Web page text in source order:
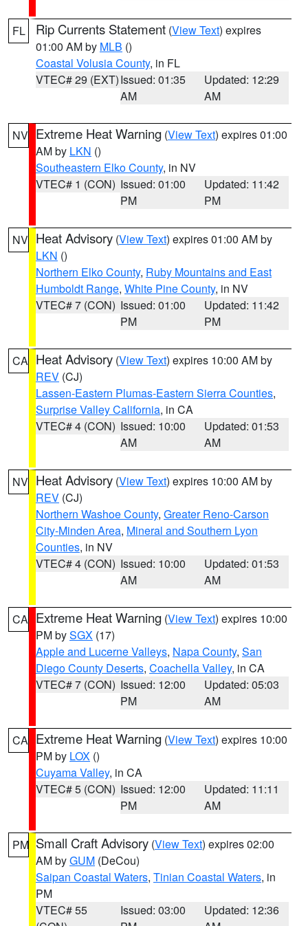
FL Rip Currents Statement (View Text) expires
01:00 AM by MLB ()
Coastal Volusia County, in FL
VTEC# 29 (EXT)Issued: 01:35
AM
Updated: 12:29
AM
NV Extreme Heat Warning (View Text) expires 01:00
AM by LKN ()
Southeastern Elko County, in NV
VTEC# 1 (CON) Issued: 01:00
PM
Updated: 11:42
PM
NV Heat Advisory (View Text) expires 01:00 AM by
LKN ()
Northern Elko County, Ruby Mountains and East
Humboldt Range, White Pine County, in NV
VTEC# 7 (CON) Issued: 01:00
PM
Updated: 11:42
PM
CA Heat Advisory (View Text) expires 10:00 AM by
REV (CJ)
Lassen-Eastern Plumas-Eastern Sierra Counties,
Surprise Valley California, in CA
VTEC# 4 (CON) Issued: 10:00
AM
Updated: 01:53
AM
NV Heat Advisory (View Text) expires 10:00 AM by
REV (CJ)
Northern Washoe County, Greater Reno-Carson
City-Minden Area, Mineral and Southern Lyon
Counties, in NV
VTEC# 4 (CON) Issued: 10:00
AM
Updated: 01:53
AM
CA Extreme Heat Warning (View Text) expires 10:00
PM bySGX (17)
Apple and Lucerne Valleys, Napa County, San
Diego County Deserts, Coachella Valley, in CA
VTEC# 7 (CON) Issued: 12:00
PM
Updated: 05:03
AM
CA Extreme Heat Warning (View Text) expires 10:00
PM by LOX ()
Cuyama Valley, in CA
VTEC# 5 (CON) Issued: 12:00
PM
Updated: 11:11
AM
PM Small Craft Advisory (View Text) expires 02:00
AM byGUM (DeCou)
Saipan Coastal Waters, Tinian Coastal Waters, in
PM
VTEC# 55
Issued: 03:00
Updated: 12:36